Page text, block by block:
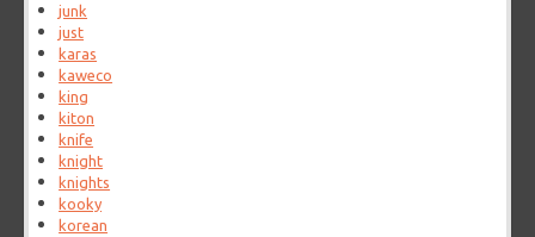
junk
just
karas
kaweco
king
kiton
knife
knight
knights
kooky
korean